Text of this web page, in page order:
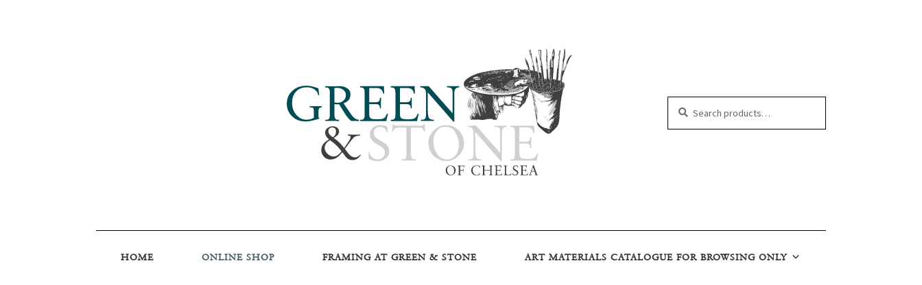
HOME ONLINE SHOP FRAMING AT GREEN & STONE ART MATERIALS CATALOGUE FOR BROWSING ONLY